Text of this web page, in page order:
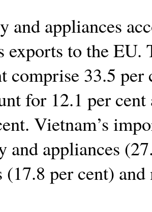
and appliances
exports to the EU.
comprise 33.5
for 12.1 per
Vietnam’s
and appliances
(17.8 per cent)